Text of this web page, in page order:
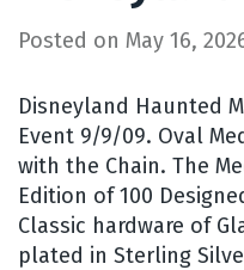
Posted on May 16,
Disneyland Haunted
Event 9/9/09. Oval
with the Chain. The
Edition of 100
Classic hardware of
plated in Sterling